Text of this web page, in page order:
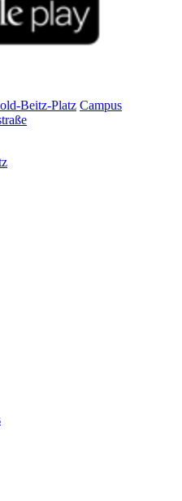
Beitz-Platz Campus